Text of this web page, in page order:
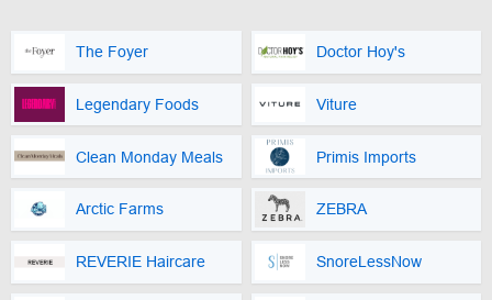
The Foyer Doctor Hoy's
Legendary Foods Viture
Clean Monday Meals Primis Imports
Arctic Farms ZEBRA
REVERIE Haircare SnoreLessNow